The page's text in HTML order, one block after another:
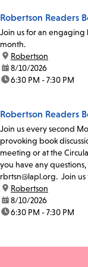
Robertson Readers
Join us for an engaging
month.
location:
Robertson
date:8/10/2026
time:6:30 PM - 7:30 PM
Robertson Readers
Join us every second
provoking book
meeting or at the
you have any
rbrtsn@lapl.org. Join us
location:
Robertson
date:8/10/2026
time:6:30 PM - 7:30 PM